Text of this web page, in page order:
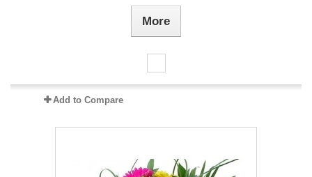
More
Add to Compare